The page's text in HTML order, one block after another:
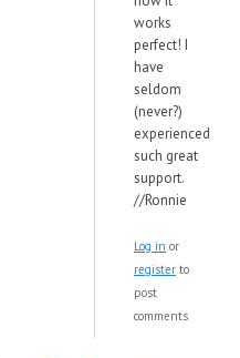
works
perfect! I
have
seldom
(never?)
experienced
such great
support.
//Ronnie
Log in or
register to
post
comments